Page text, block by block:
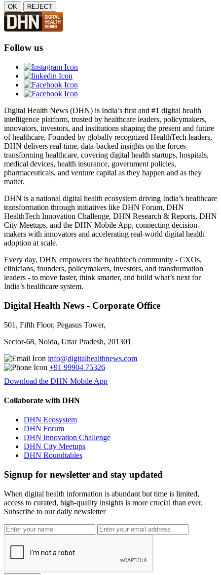
OK REJECT
Follow us
Digital Health News (DHN) is India’s first and #1 digital health
intelligence platform, trusted by healthcare leaders, policymakers,
innovators, investors, and institutions shaping the present and future
of healthcare. Founded by globally recognized HealthTech leaders,
DHN delivers real-time, data-backed insights on the forces
transforming healthcare, covering digital health startups, hospitals,
medical devices, health insurance, government policies,
pharmaceuticals, and venture capital as they happen and as they
matter.
DHN is a national digital health ecosystem driving India’s healthcare
transformation through initiatives like DHN Forum, DHN
HealthTech Innovation Challenge, DHN Research & Reports, DHN
City Meetups, and the DHN Mobile App, connecting decision-
makers with innovators and accelerating real-world digital health
adoption at scale.
Every day, DHN empowers the healthtech community - CXOs,
clinicians, founders, policymakers, investors, and transformation
leaders - to move faster, think smarter, and build what’s next for
India’s healthcare system.
Digital Health News - Corporate Office
501, Fifth Floor, Pegasus Tower,
Sector-68, Noida, Uttar Pradesh, 201301
info@digitalhealthnews.com
+91 99904 75326
Download the DHN Mobile App
Collaborate with DHN
DHN Ecosystem
DHN Forum
DHN Innovation Challenge
DHN City Meetups
DHN Roundtables
Signup for newsletter and stay updated
When digital health information is abundant but time is limited,
access to curated, high-quality insights is more crucial than ever.
Subscribe to our daily newsletter